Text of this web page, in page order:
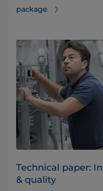
package
Technical paper:
& quality